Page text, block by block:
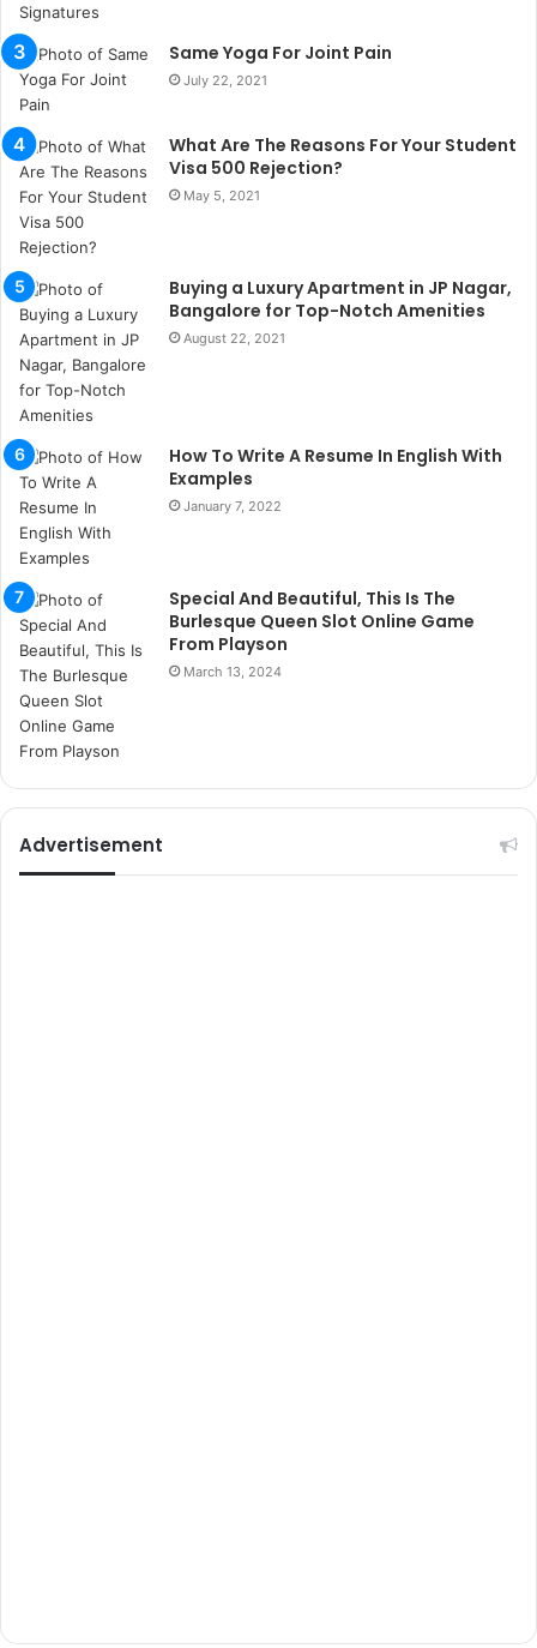
n
b
u
s
u
k
a
ç
a
ı
t
e
s
p
i
t
i
k
u
m
a
r
s
i
t
e
e
i
Same Yoga For Joint Pain
July 22, 2021
What Are The Reasons For Your Student
Visa 500 Rejection?
May 5, 2021
Buying a Luxury Apartment in JP Nagar,
Bangalore for Top-Notch Amenities
August 22, 2021
How To Write A Resume In English With
Examples
January 7, 2022
Special And Beautiful, This Is The
Burlesque Queen Slot Online Game
From Playson
March 13, 2024
Advertisement